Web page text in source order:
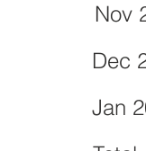
Nov
Dec
Jan